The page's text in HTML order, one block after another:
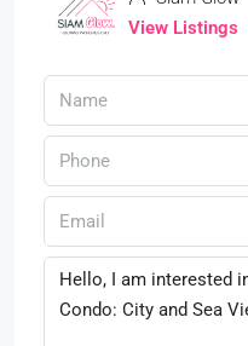
View Listings